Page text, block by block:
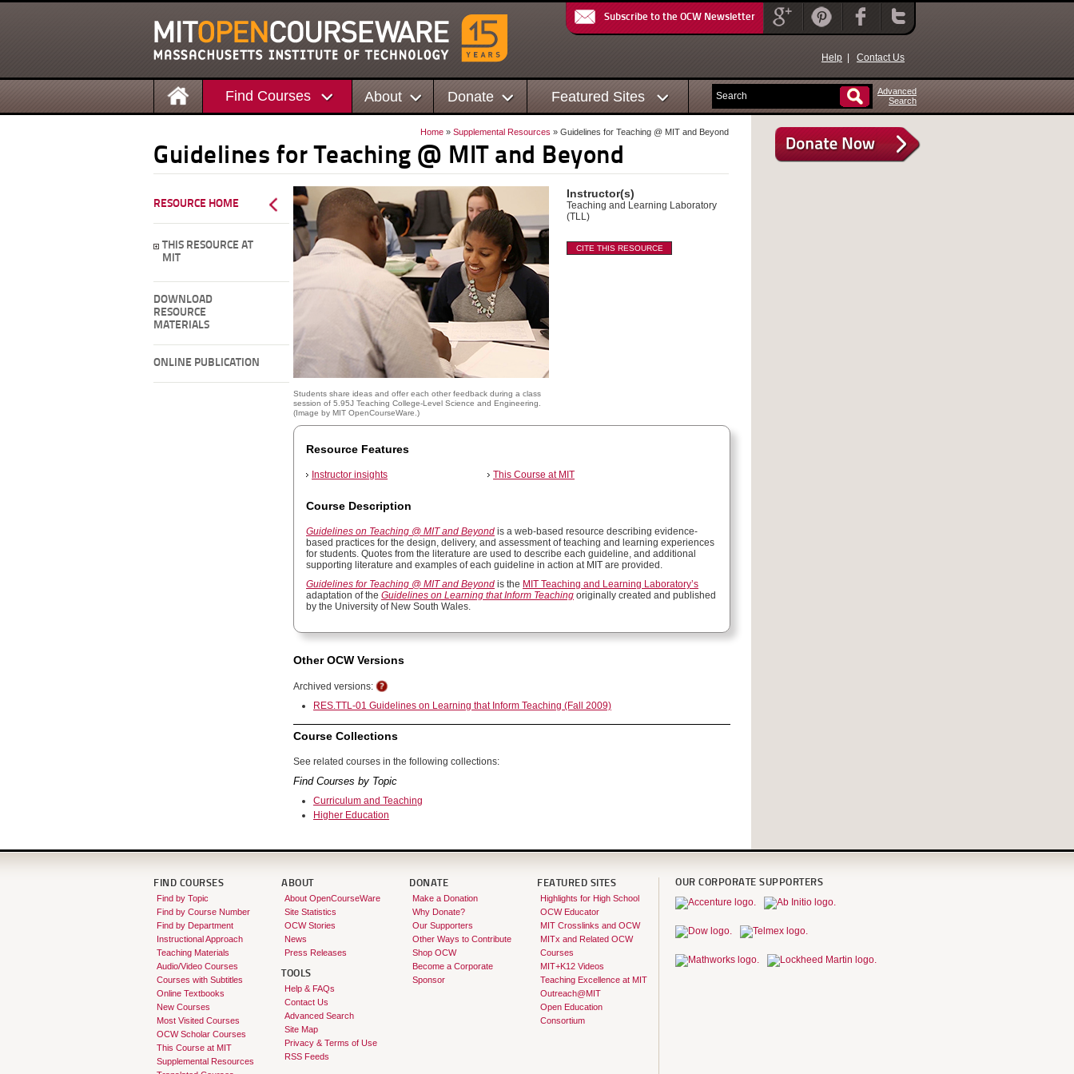
Subscribe to the OCW Newsletter
Help Contact Us
Find Courses About Donate Featured Sites
Advanced
Search
Home » Supplemental Resources » Guidelines for Teaching @ MIT and Beyond
Guidelines for Teaching @ MIT and Beyond
RESOURCE HOME
THIS RESOURCE AT
MIT
DOWNLOAD
RESOURCE
MATERIALS
ONLINE PUBLICATION
Students share ideas and offer each other feedback during a class
session of 5.95J Teaching College-Level Science and Engineering
(Image by MIT OpenCourseWare .)
Instructor(s)
Teaching and Learning Laboratory
(TLL)
CITE THIS RESOURCE
Resource Features
Instructor insights This Course at MIT
Course Description
Guidelines on Teaching @ MIT and Beyond is a web-based resource describing evidence-
based practices for the design, delivery, and assessment of teaching and learning experiences
for students. Quotes from the literature are used to describe each guideline, and additional
supporting literature and examples of each guideline in action at MIT are provided.
Guidelines for Teaching @ MIT and Beyond is the MIT Teaching and Learning Laboratory’s
adaptation of the Guidelines on Learning that Inform Teaching originally created and published
by the University of New South Wales.
Other OCW Versions
Archived versions:
RES.TTL-01 Guidelines on Learning that Inform Teaching (Fall 2009)
Course Collections
See related courses in the following collections:
Find Courses by Topic
Curriculum and Teaching
Higher Education
FIND COURSES
Find by Topic
Find by Course Number
Find by Department
Instructional Approach
Teaching Materials
Audio/Video Courses
Courses with Subtitles
Online Textbooks
New Courses
Most Visited Courses
OCW Scholar Courses
This Course at MIT
Supplemental Resources
ABOUT
About OpenCourseWare
Site Statistics
OCW Stories
News
Press Releases
TOOLS
Help & FAQs
Contact Us
Advanced Search
Site Map
Privacy & Terms of Use
RSS Feeds
DONATE
Make a Donation
Why Donate?
Our Supporters
Other Ways to Contribute
Shop OCW
Become a Corporate
Sponsor
FEATURED SITES
Highlights for High School
OCW Educator
MIT Crosslinks and OCW
MITx and Related OCW
Courses
MIT+K12 Videos
Teaching Excellence at MIT
Outreach@MIT
Open Education
Consortium
OUR CORPORATE SUPPORTERS